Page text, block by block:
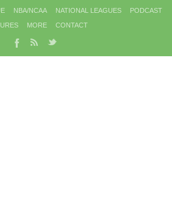
NBA/NCAA NATIONAL LEAGUES
PODCAST
MORE CONTACT